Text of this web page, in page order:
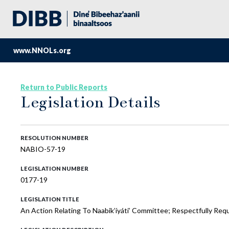
www.NNOLs.org
Return to Public Reports
Legislation Details
RESOLUTION NUMBER
NABIO-57-19
LEGISLATION NUMBER
0177-19
LEGISLATION TITLE
An Action Relating To Naabik’íyáti’ Committee; Respectfully